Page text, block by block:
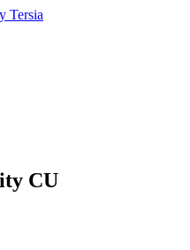
Tersia
CU